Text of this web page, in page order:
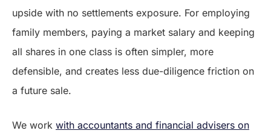
upside with no settlements exposure. For employing
family members, paying a market salary and keeping
all shares in one class is often simpler, more
defensible, and creates less due-diligence friction on
a future sale.
We work with accountants and financial advisers on